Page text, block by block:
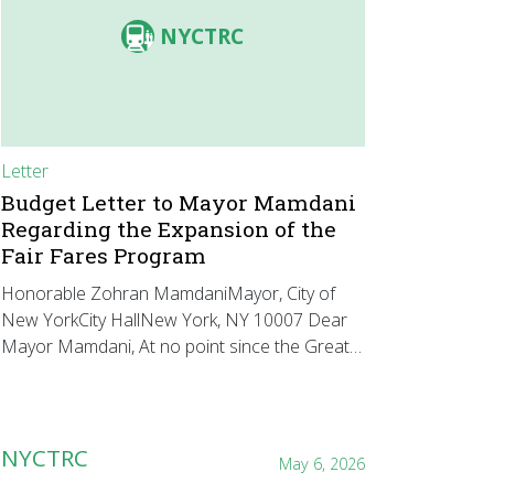
NYCTRC
Letter
Budget Letter to Mayor Mamdani
Regarding the Expansion of the
Fair Fares Program
Honorable Zohran MamdaniMayor, City of
New YorkCity HallNew York, NY 10007 Dear
Mayor Mamdani, At no point since the Great…
NYCTRC May 6, 2026